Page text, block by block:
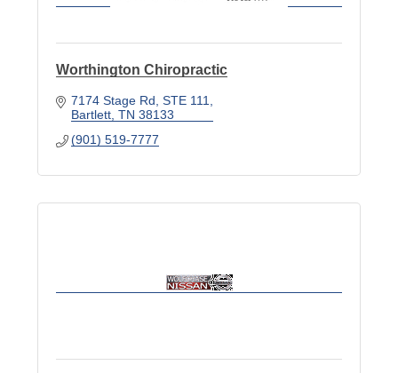
Worthington Chiropractic
7174 Stage Rd STE 111
Bartlett TN 38133
(901) 519-7777